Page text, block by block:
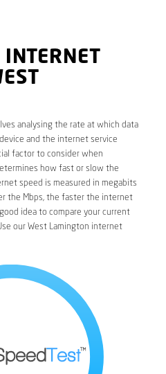
analysing the rate at which data
and the internet service
factor to consider when
how fast or slow the
speed is measured in megabits
the Mbps, the faster the internet
idea to compare your current
our West Lamington internet